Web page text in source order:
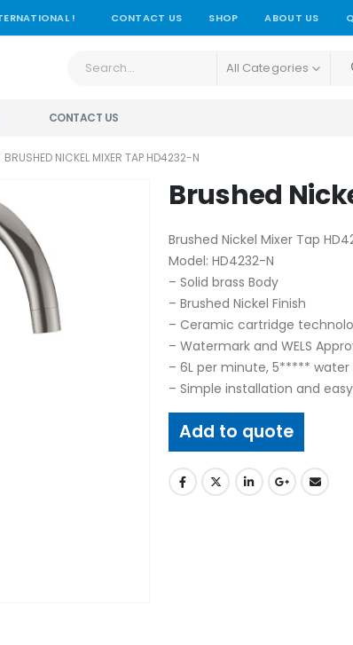
! CONTACT US SHOP ABOUT US
All Categories
CONTACT US
BRUSHED NICKEL MIXER TAP HD4232-N
Brushed
Brushed Nickel Mixer Tap
Model: HD4232-N
– Solid brass Body
– Brushed Nickel Finish
– Ceramic cartridge
– Watermark and WELS
– 6L per minute, 5***** water
– Simple installation and
Add to quote